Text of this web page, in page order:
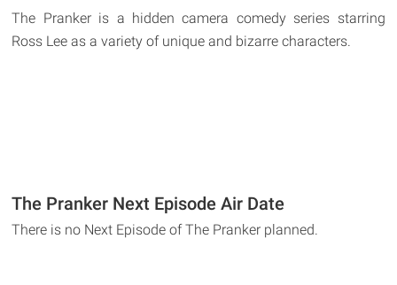
The Pranker is a hidden camera comedy series starring
Ross Lee as a variety of unique and bizarre characters.
The Pranker Next Episode Air Date
There is no Next Episode of The Pranker planned.